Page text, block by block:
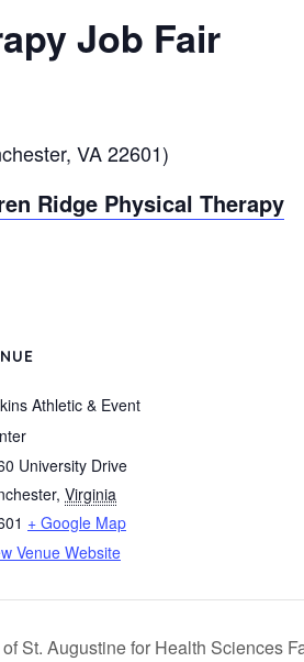
Job Fair
VA 22601)
Ridge Physical Therapy
Athletic & Event
University Drive
, Virginia
+ Google Map
Venue Website
St. Augustine for Health Sciences